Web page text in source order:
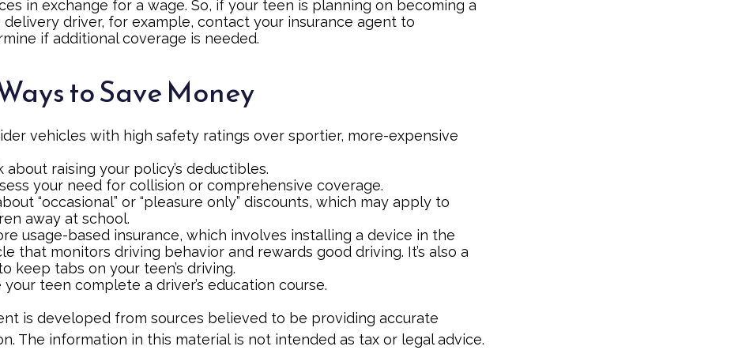
in exchange for a wage. So, if your teen is planning on becoming a
delivery driver, for example, contact your insurance agent to
if additional coverage is needed.
to Save Money
vehicles with high safety ratings over sportier, more-expensive
about raising your policy’s deductibles.
your need for collision or comprehensive coverage.
“occasional” or “pleasure only” discounts, which may apply to
away at school.
usage-based insurance, which involves installing a device in the
that monitors driving behavior and rewards good driving. It’s also a
keep tabs on your teen’s driving.
your teen complete a driver’s education course.
is developed from sources believed to be providing accurate
The information in this material is not intended as tax or legal advice.